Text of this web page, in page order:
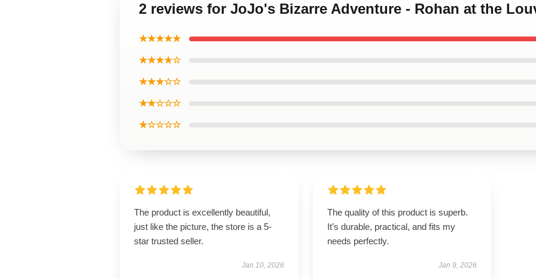
2 reviews for JoJo's Bizarre Adventure - Rohan at the
★★★★★
★★★★☆
★★★☆☆
★★☆☆☆
★☆☆☆☆
The product is excellently beautiful,
just like the picture, the store is a 5-
star trusted seller.
Jan 10, 2026
The quality of this product is superb.
It’s durable, practical, and fits my
needs perfectly.
Jan 9, 2026